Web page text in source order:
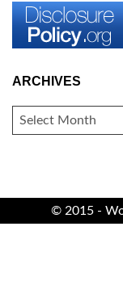
ARCHIVES
ARCHIVES
© 2015 -